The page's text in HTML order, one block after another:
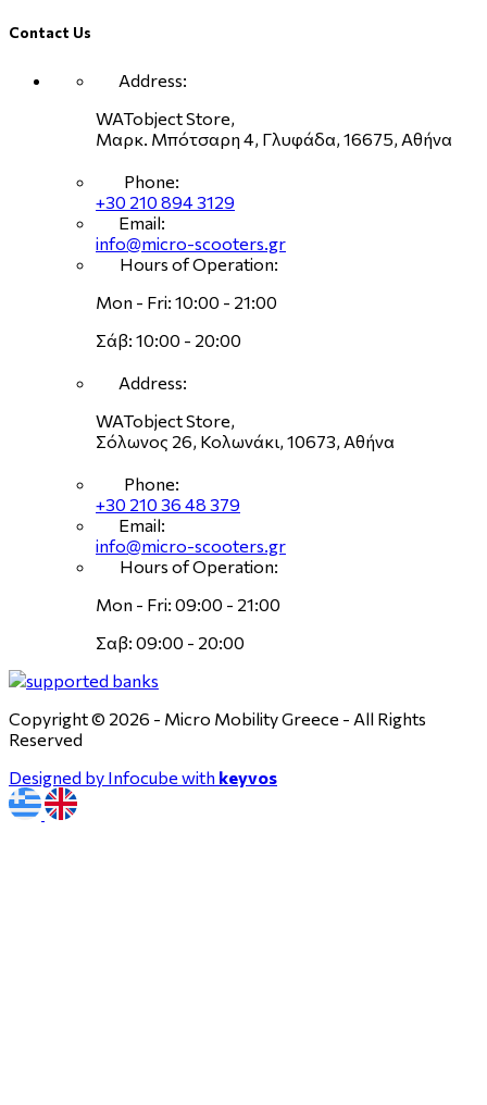
Contact Us
Address:
WATobject Store,
Μαρκ. Μπότσαρη 4, Γλυφάδα, 16675, Αθήνα
Phone:
+30 210 894 3129
Email:
info@micro-scooters.gr
Hours of Operation:
Mon - Fri: 10:00 - 21:00
Σάβ: 10:00 - 20:00
Address:
WATobject Store,
Σόλωνος 26, Κολωνάκι, 10673, Αθήνα
Phone:
+30 210 36 48 379
Email:
info@micro-scooters.gr
Hours of Operation:
Mon - Fri: 09:00 - 21:00
Σαβ: 09:00 - 20:00
Copyright © 2026 - Micro Mobility Greece - All Rights
Reserved
Designed by Infocube with keyvos